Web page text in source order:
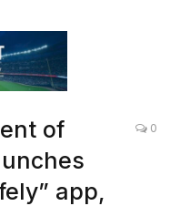
of
app,
0